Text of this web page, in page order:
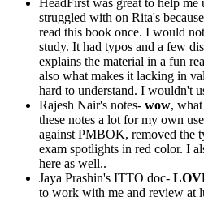
HeadFirst was great to help me
struggled with on Rita's
read this book once. I would
study. It had typos and a few
explains the material in a fun
also what makes it lacking in
hard to understand. I wouldn't
Rajesh Nair's notes- wow,
these notes a lot for my own
against PMBOK, removed the
exam spotlights in red color. I
here as well..
Jaya Prashin's ITTO doc-
to work with me and review at